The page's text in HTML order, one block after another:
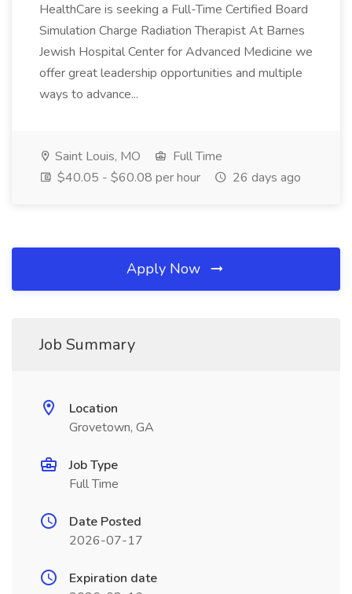
HealthCare is seeking a Full-Time Certified Board
Simulation Charge Radiation Therapist At Barnes
Jewish Hospital Center for Advanced Medicine we
offer great leadership opportunities and multiple
ways to advance...
Saint Louis, MO
Full Time
$40.05 - $60.08 per hour
26 days ago
Apply Now
Job Summary
Location
Grovetown, GA
Job Type
Full Time
Date Posted
2026-07-17
Expiration date